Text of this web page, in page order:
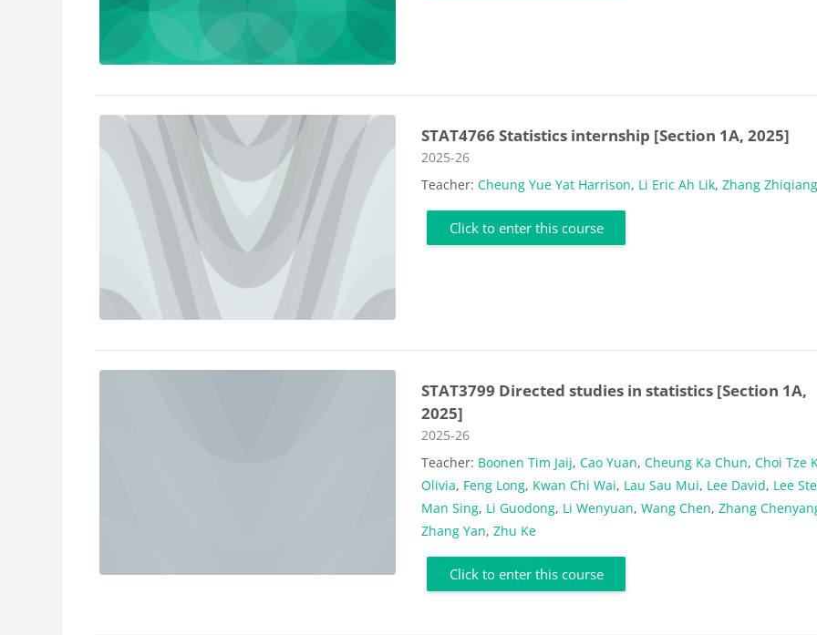
STAT4766 Statistics internship [Section 1A, 2025]
Course category
2025-26
Teacher:Cheung Yue Yat Harrison, Li Eric Ah Lik,Zhang Zhiqiang
Click to enter this course
STAT3799 Directed studies in statistics [Section 1A,
2025]
Course category
2025-26
Teacher: Boonen Tim Jaij,Cao Yuan,Cheung Ka Chun,Choi Tze
Olivia, Feng Long, Kwan Chi Wai, Lau Sau Mui, Lee David, Lee
Man Sing, Li Guodong, Li Wenyuan,Wang Chen,Zhang
Zhang Yan,Zhu Ke
Click to enter this course